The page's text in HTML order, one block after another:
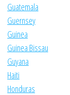
Guatemala
Guernsey
Guinea
Guinea Bissau
Guyana
Haiti
Honduras